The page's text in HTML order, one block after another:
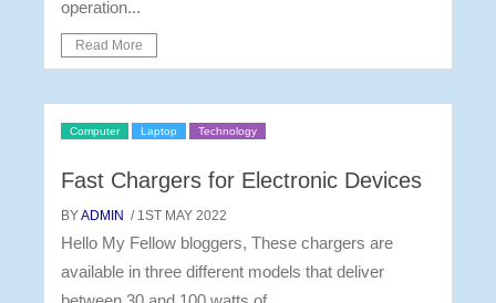
operation...
Read More
Computer Laptop Technology
Fast Chargers for Electronic Devices
BYADMIN / 1ST MAY 2022
Hello My Fellow bloggers, These chargers are
available in three different models that deliver